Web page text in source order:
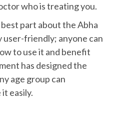
who is treating you.
part about the Abha
user-friendly; anyone can
to use it and benefit
has designed the
age group can
easily.